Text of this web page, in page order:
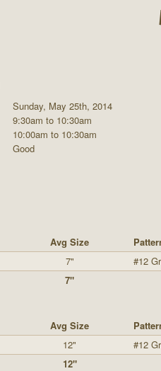
Sunday, May 25th, 2014
9:30am to 10:30am
10:00am to 10:30am
Good
Avg Size
7"
#12
7"
Avg Size
12"
#12
12"